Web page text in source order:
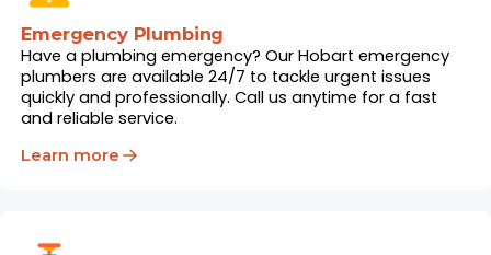
Emergency Plumbing
Have a plumbing emergency? Our Hobart emergency
plumbers are available 24/7 to tackle urgent issues
quickly and professionally. Call us anytime for a fast
and reliable service.
Learn more